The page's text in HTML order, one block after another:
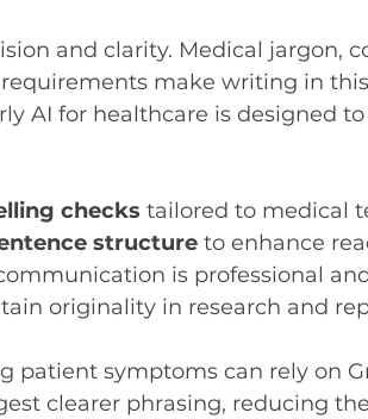
and clarity. Medical jargon,
make writing in
AI for healthcare is designed
checks tailored to medical
structure to enhance
is professional
originality in research and
patient symptoms can rely on
clearer phrasing, reducing